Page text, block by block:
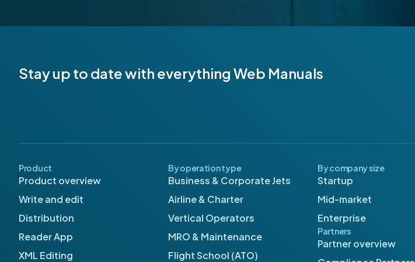
Stay up to date with everything Web Manuals
Product
Product overview
Write and edit
Distribution
Reader App
XML Editing
By operation type
Business & Corporate Jets
Airline & Charter
Vertical Operators
MRO & Maintenance
Flight School (ATO)
By company size
Startup
Mid-market
Enterprise
Partners
Partner overview